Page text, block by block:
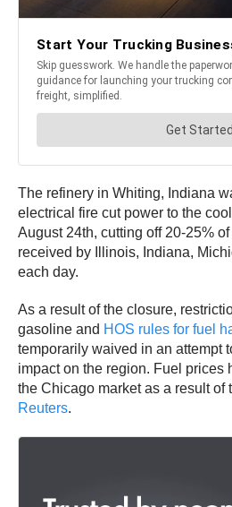
The refinery in Whiting, Indiana
electrical fire cut power to the
August 24th, cutting off 20-25%
received by Illinois, Indiana,
each day.
As a result of the closure,
gasoline and HOS rules for fuel
temporarily waived in an attempt
impact on the region. Fuel prices
the Chicago market as a result of
Reuters.